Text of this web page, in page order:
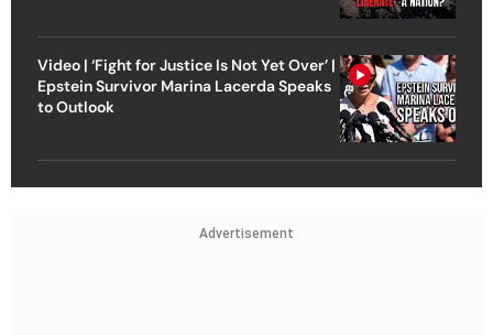
Video | ‘Fight for Justice Is Not Yet Over’ |
Epstein Survivor Marina Lacerda Speaks
to Outlook
Advertisement